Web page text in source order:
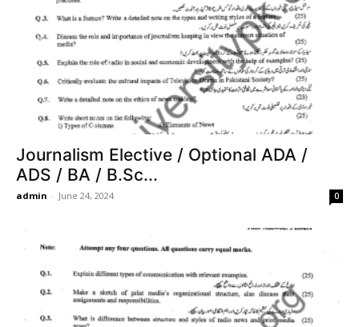
Journalism Elective / Optional ADA /
ADS / BA / B.Sc...
admin - June 24, 2024 0